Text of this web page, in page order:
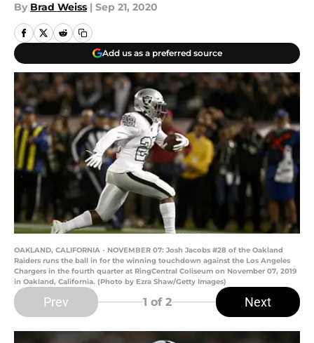
By Brad Weiss | Sep 21, 2020
Add us as a preferred source
OAKLAND, CALIFORNIA - NOVEMBER 07: Josh Jacobs #28 of the Oakland
Raiders runs the ball in for the winning touchdown against the Los Angeles
Chargers in the fourth quarter at RingCentral Coliseum on November 07, 2019
in Oakland, California. (Photo by Ezra Shaw/Getty Images)
Prev 1 of 2 Next